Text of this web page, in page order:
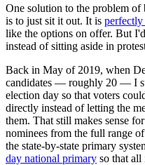
One solution to the problem of
is to just sit it out. It is
like the options on offer. But
instead of sitting aside in
Back in May of 2019, when
candidates — roughly 20 — I
election day so that voters
directly instead of letting the
them. That still makes sense
nominees from the full range
the state-by-state primary
day national primary so that all